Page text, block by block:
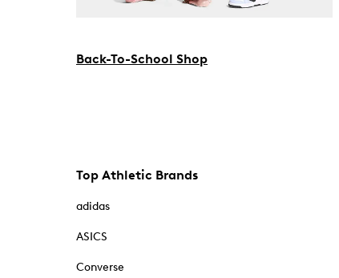
Back-To-School Shop
Top Athletic Brands
adidas
ASICS
Converse